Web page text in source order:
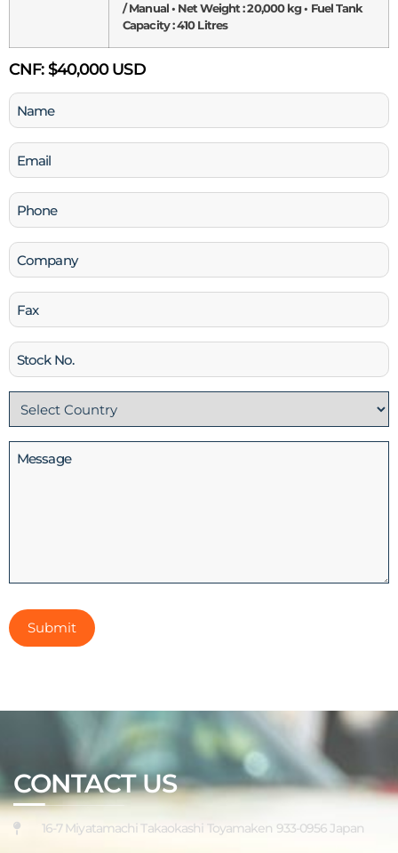
/ Manual • Net Weight : 20,000 kg • Fuel Tank
Capacity : 410 Litres
CNF:$40,000 USD
Name
(Required)
Email
(Required)
Phone
(Required)
Company
Fax
Stock
No
Country
(Required)
Message
CONTACT US
16-7 Miyatamachi Takaokashi Toyamaken 933-0956 Japan